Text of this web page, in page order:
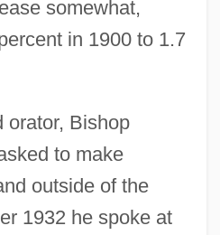
somewhat,
in 1900 to 1.7
orator, Bishop
to make
outside of the
1932 he spoke at